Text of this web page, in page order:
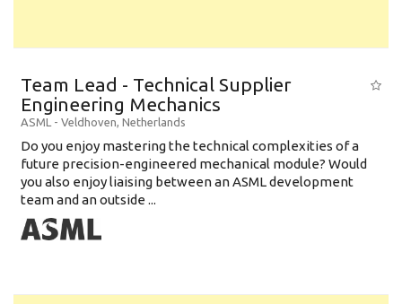
Team Lead - Technical Supplier
Engineering Mechanics
ASML - Veldhoven, Netherlands
Do you enjoy mastering the technical complexities of a
future precision-engineered mechanical module? Would
you also enjoy liaising between an ASML development
team and an outside ...